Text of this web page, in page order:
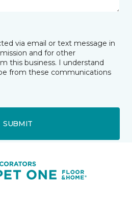
via email or text message in
and for other
this business. I understand
from these communications
SUBMIT